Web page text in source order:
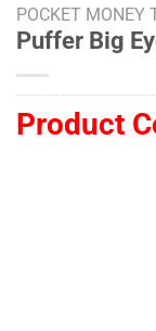
POCKET MONEY
Puffer Big
Product